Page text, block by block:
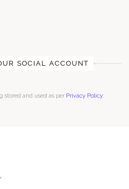
SOCIAL ACCOUNT
stored and used as per Privacy Policy.